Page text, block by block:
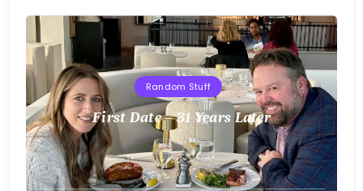
Random Stuff
First Date – 31 Years Later